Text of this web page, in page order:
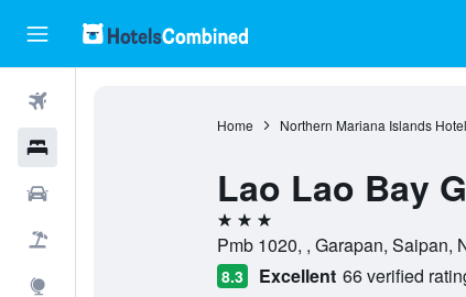
Home Northern Mariana Islands
Lao Lao Bay
3 stars
Pmb 1020, , Garapan, Saipan,
8.3 Excellent 66 verified